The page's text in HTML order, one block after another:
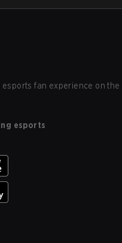
fan experience on the
esports